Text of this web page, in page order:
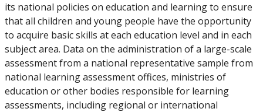
its national policies on education and learning to ensure
that all children and young people have the opportunity
to acquire basic skills at each education level and in each
subject area. Data on the administration of a large-scale
assessment from a national representative sample from
national learning assessment offices, ministries of
education or other bodies responsible for learning
assessments, including regional or international